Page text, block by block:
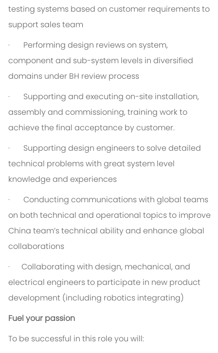
testing systems based on customer requirements to
support sales team
· Performing design reviews on system,
component and sub-system levels in diversified
domains under BH review process
· Supporting and executing on-site installation,
assembly and commissioning, training work to
achieve the final acceptance by customer.
· Supporting design engineers to solve detailed
technical problems with great system level
knowledge and experiences
· Conducting communications with global teams
on both technical and operational topics to improve
China team’s technical ability and enhance global
collaborations
· Collaborating with design, mechanical, and
electrical engineers to participate in new product
development (including robotics integrating)
Fuel your passion
To be successful in this role you will: